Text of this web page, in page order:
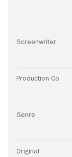
Screenwriter
Production Co
Genre
Original